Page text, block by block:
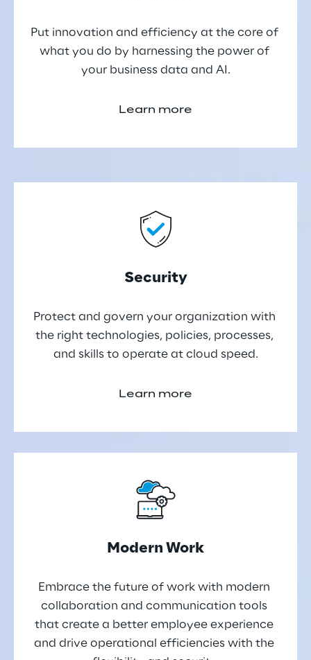
Put innovation and efficiency at the core of
what you do by harnessing the power of
your business data and AI.
Learn more
Security
Protect and govern your organization with
the right technologies, policies, processes,
and skills to operate at cloud speed.
Learn more
Modern Work
Embrace the future of work with modern
collaboration and communication tools
that create a better employee experience
and drive operational efficiencies with the